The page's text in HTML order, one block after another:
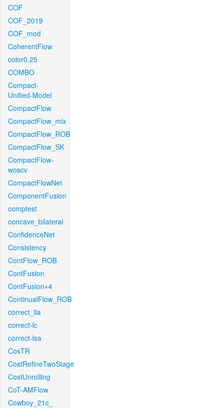
COF
COF_2019
COF_mod
CoherentFlow
color0.25
COMBO
Compact-
Unified-Model
CompactFlow
CompactFlow_mix
CompactFlow_ROB
CompactFlow_SK
CompactFlow-
woscv
CompactFlowNet
ComponentFusion
comptest
concave_bilateral
ConfidenceNet
Consistency
ContFlow_ROB
ContFusion
ContFusion+4
ContinualFlow_ROB
correct_lla
correct-lc
correct-lsa
CosTR
CostRefineTwoStage
CostUnrolling
CoT-AMFlow
Cowboy_21c_